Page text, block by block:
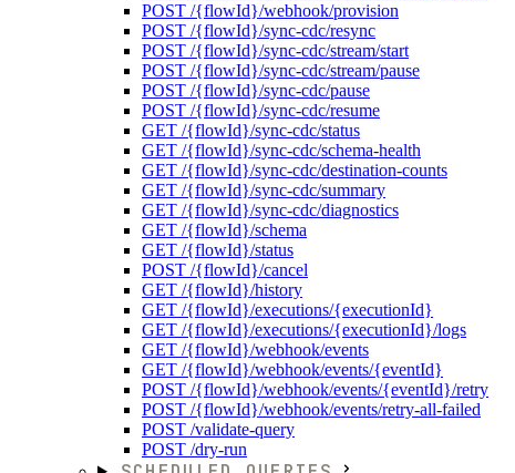
POST /{flowId}/webhook/provision
POST /{flowId}/sync-cdc/resync
POST /{flowId}/sync-cdc/stream/start
POST /{flowId}/sync-cdc/stream/pause
POST /{flowId}/sync-cdc/pause
POST /{flowId}/sync-cdc/resume
GET /{flowId}/sync-cdc/status
GET /{flowId}/sync-cdc/schema-health
GET /{flowId}/sync-cdc/destination-counts
GET /{flowId}/sync-cdc/summary
GET /{flowId}/sync-cdc/diagnostics
GET /{flowId}/schema
GET /{flowId}/status
POST /{flowId}/cancel
GET /{flowId}/history
GET /{flowId}/executions/{executionId}
GET /{flowId}/executions/{executionId}/logs
GET /{flowId}/webhook/events
GET /{flowId}/webhook/events/{eventId}
POST /{flowId}/webhook/events/{eventId}/retry
POST /{flowId}/webhook/events/retry-all-failed
POST /validate-query
POST /dry-run